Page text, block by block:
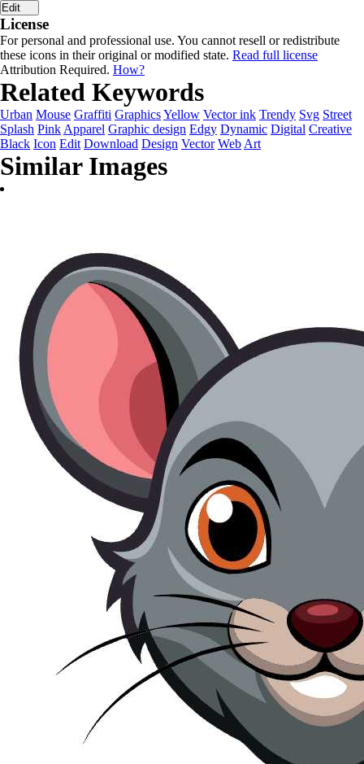
Edit
License
For personal and professional use. You cannot resell or redistribute
these icons in their original or modified state. Read full license
Attribution Required. How?
Related Keywords
Urban Mouse Graffiti GraphicsYellow Vector ink Trendy Svg Street
Splash Pink Apparel Graphic design Edgy Dynamic Digital Creative
Black Icon Edit Download Design Vector Web Art
Similar Images